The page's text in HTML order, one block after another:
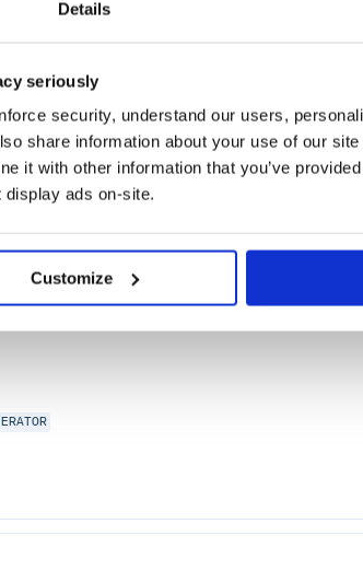
Details
seriously
security, understand our users,
share information about your use of our
it with other information that you’ve
ads on-site.
Customize